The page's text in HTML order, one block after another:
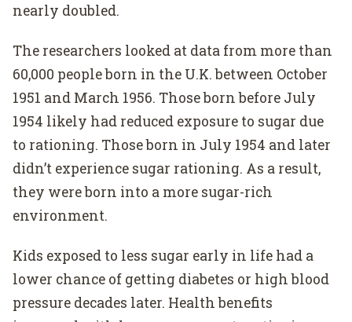
nearly doubled.
The researchers looked at data from more than
60,000 people born in the U.K. between October
1951 and March 1956. Those born before July
1954 likely had reduced exposure to sugar due
to rationing. Those born in July 1954 and later
didn’t experience sugar rationing. As a result,
they were born into a more sugar-rich
environment.
Kids exposed to less sugar early in life had a
lower chance of getting diabetes or high blood
pressure decades later. Health benefits